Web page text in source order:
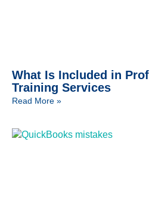
What Is Included in
Training Services
Read More »